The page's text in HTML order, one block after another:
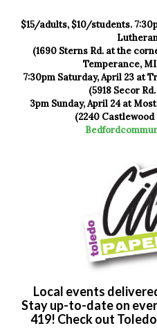
$15/adults, $10/students.
(1690 Sterns Rd. at the
Temperance,
7:30pm Saturday, April 23 at
(5918 Secor
3pm Sunday, April 24 at
(2240 Castlewood